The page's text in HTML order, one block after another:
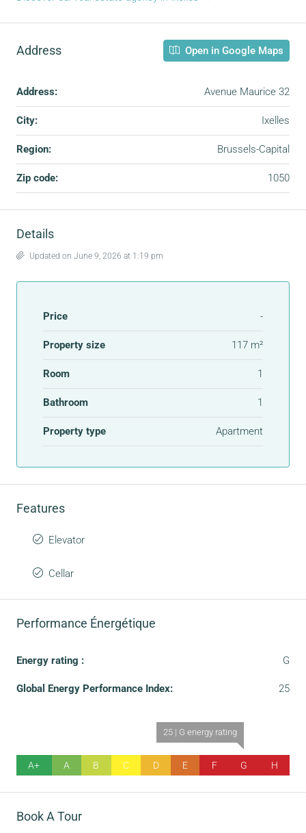
Address Open in Google Maps
Address: Avenue Maurice 32
City: Ixelles
Region: Brussels-Capital
Zip code: 1050
Details
Updated on June 9, 2026 at 1:19 pm
Price -
Property size 117 m²
Room 1
Bathroom 1
Property type Apartment
Features
Elevator
Cellar
Performance Énergétique
Energy rating : G
Global Energy Performance Index: 25
A+ A B C D E F
25 | G energy rating
G H
Book A Tour